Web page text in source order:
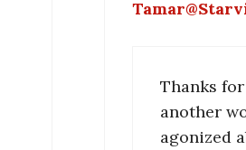
Thanks
another
agonized